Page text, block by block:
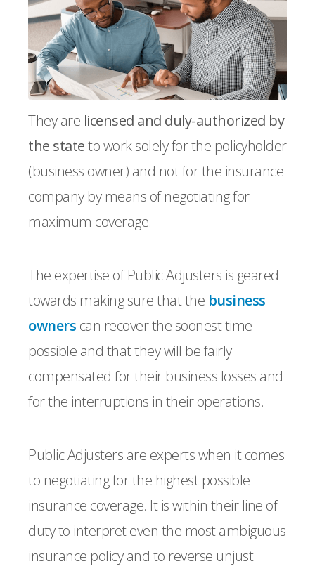
They are licensed and duly-authorized by
the stateto work solely for the policyholder
(business owner) and not for the insurance
company by means of negotiating for
maximum coverage.
The expertise of Public Adjusters is geared
towards making sure that the business
owners can recover the soonest time
possible and that they will be fairly
compensated for their business losses and
for the interruptions in their operations.
Public Adjusters are experts when it comes
to negotiating for the highest possible
insurance coverage. It is within their line of
duty to interpret even the most ambiguous
insurance policy and to reverse unjust